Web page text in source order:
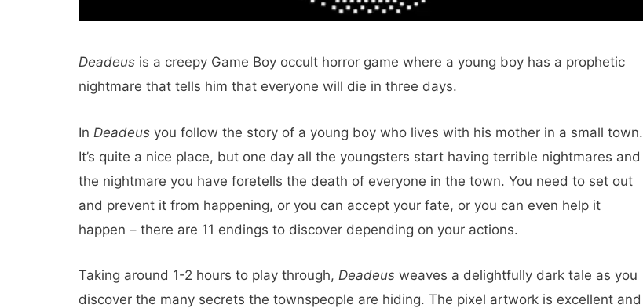
Deadeus is a creepy Game Boy occult horror game where a young boy has a prophetic
nightmare that tells him that everyone will die in three days.
In Deadeus you follow the story of a young boy who lives with his mother in a small town.
It’s quite a nice place, but one day all the youngsters start having terrible nightmares and
the nightmare you have foretells the death of everyone in the town. You need to set out
and prevent it from happening, or you can accept your fate, or you can even help it
happen – there are 11 endings to discover depending on your actions.
Taking around 1-2 hours to play through, Deadeus weaves a delightfully dark tale as you
discover the many secrets the townspeople are hiding. The pixel artwork is excellent and